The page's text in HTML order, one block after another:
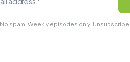
No spam. Weekly episodes only. Unsubscribe